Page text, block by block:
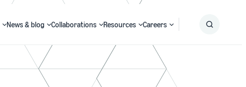
News & blog Collaborations Resources Careers